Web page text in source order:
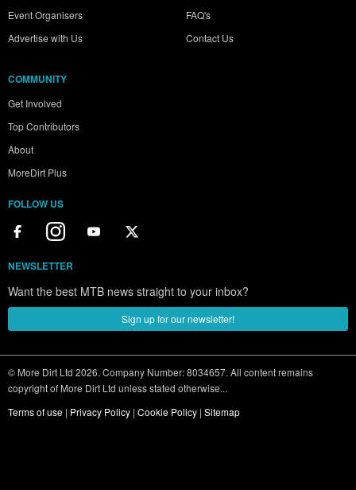
Event Organisers
Advertise with Us
FAQ's
Contact Us
COMMUNITY
Get Involved
Top Contributors
About
MoreDirt Plus
FOLLOW US
NEWSLETTER
Want the best MTB news straight to your inbox?
Sign up for our newsletter!
© More Dirt Ltd 2026. Company Number: 8034657. All content remains
copyright of More Dirt Ltd unless stated otherwise...
Terms of use | Privacy Policy | Cookie Policy | Sitemap